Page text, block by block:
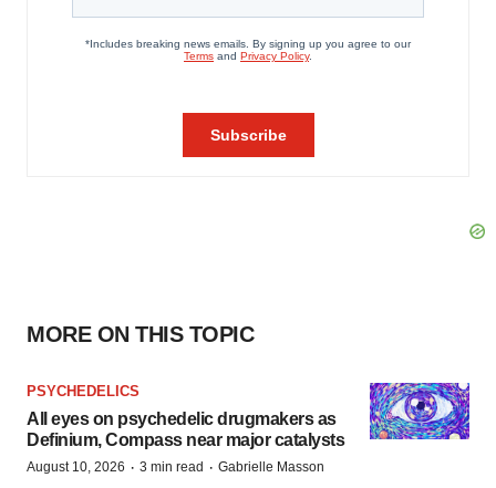
MORE ON THIS TOPIC
PSYCHEDELICS
All eyes on psychedelic drugmakers as
Definium, Compass near major catalysts
August 10, 2026 · 3 min read · Gabrielle Masson